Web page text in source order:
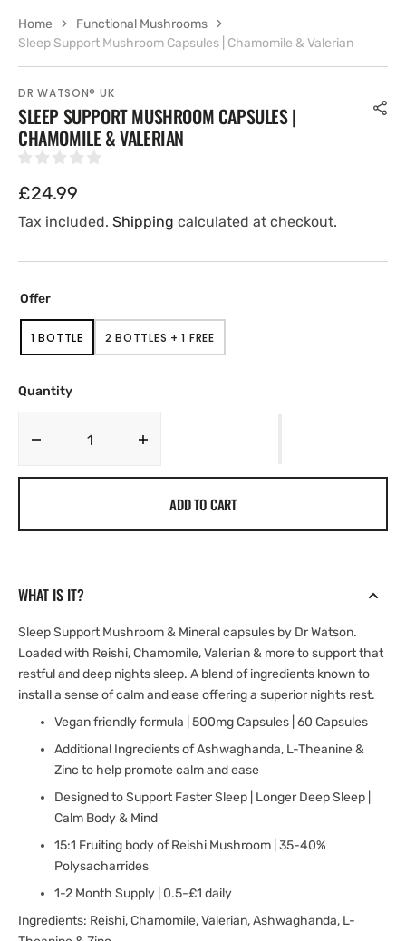
DR WATSON® UK
SLEEP SUPPORT MUSHROOM CAPSULES |
CHAMOMILE & VALERIAN
Regular
price
£24.99
Tax included. Shipping calculated at checkout.
Offer
1 BOTTLEVARIANT
SOLD
OR
2 BOTTLES + 1 FREE
VARIANT
SOLD
Quantity
Decrease
Chamomile
Valerian
Sleep
Valerian
ADD TO CART
WHAT IS IT?
Sleep Support Mushroom & Mineral capsules by Dr Watson.
Loaded with Reishi, Chamomile, Valerian & more to support that
restful and deep nights sleep. A blend of ingredients known to
install a sense of calm and ease offering a superior nights rest.
Vegan friendly formula | 500mg Capsules | 60 Capsules
Additional Ingredients of Ashwaghanda, L-Theanine &
Zinc to help promote calm and ease
Designed to Support Faster Sleep | Longer Deep Sleep |
Calm Body & Mind
15:1 Fruiting body of Reishi Mushroom | 35-40%
Polysacharrides
1-2 Month Supply | 0.5-£1 daily
Ingredients: Reishi, Chamomile, Valerian, Ashwaghanda, L-
Home
Functional Mushrooms
Sleep Support Mushroom Capsules | Chamomile & Valerian